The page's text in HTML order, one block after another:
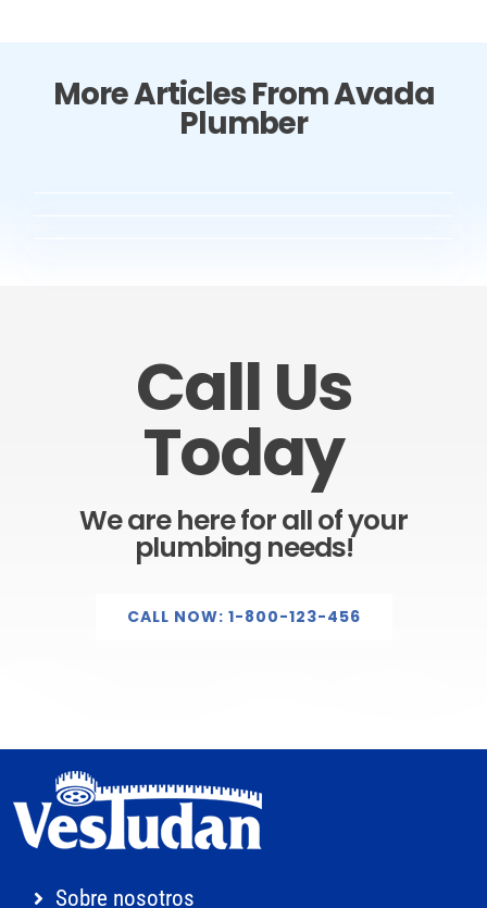
More Articles From Avada
Plumber
Call Us
Today
We are here for all of your
plumbing needs!
CALL NOW: 1-800-123-456
Sobre nosotros